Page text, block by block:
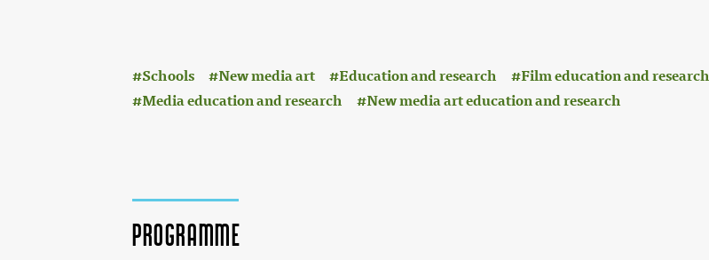
Schools
New media art Education and research
Film education and research
Media education and research
New media art education and research
Programme